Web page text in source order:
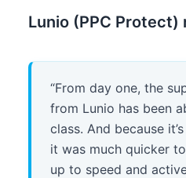
Lunio (PPC Protect)
“From day one, the
from Lunio has been
class. And because
it was much quicker
up to speed and